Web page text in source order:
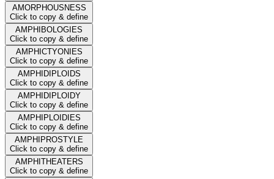
AMORPHOUSNESS
Click to copy & define
AMPHIBOLOGIES
Click to copy & define
AMPHICTYONIES
Click to copy & define
AMPHIDIPLOIDS
Click to copy & define
AMPHIDIPLOIDY
Click to copy & define
AMPHIPLOIDIES
Click to copy & define
AMPHIPROSTYLE
Click to copy & define
AMPHITHEATERS
Click to copy & define